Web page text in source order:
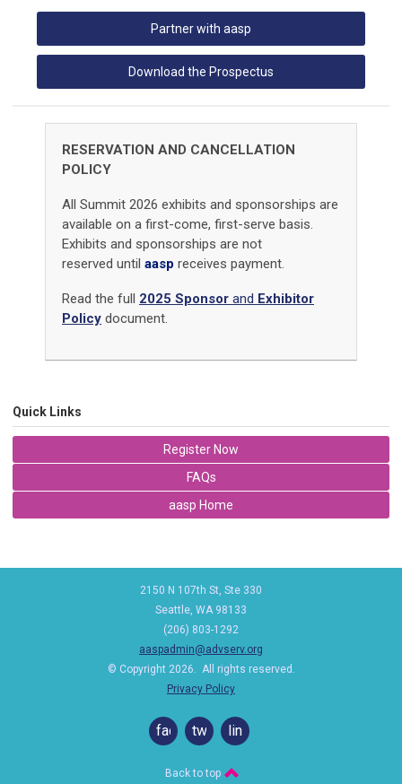
Partner with aasp
Download the Prospectus
RESERVATION AND CANCELLATION
POLICY
All Summit 2026 exhibits and sponsorships are
available on a first-come, first-serve basis.
Exhibits and sponsorships are not
reserved until aasp receives payment.
Read the full 2025 Sponsor and Exhibitor
Policy document.
Quick Links
Register Now
FAQs
aasp Home
2150 N 107th St, Ste 330
Seattle, WA 98133
(206) 803-1292
aaspadmin@advserv.org
© Copyright 2026. All rights reserved.
Privacy Policy
facebooktwitterlinkedin
Back to top